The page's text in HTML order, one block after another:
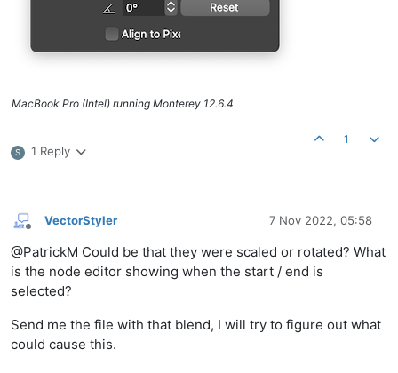
MacBook Pro (Intel) running Monterey 12.6.4
S 1 Reply
1
Offline
VectorStyler 7 Nov 2022, 05:58
@PatrickM Could be that they were scaled or rotated? What
is the node editor showing when the start / end is
selected?
Send me the file with that blend, I will try to figure out what
could cause this.